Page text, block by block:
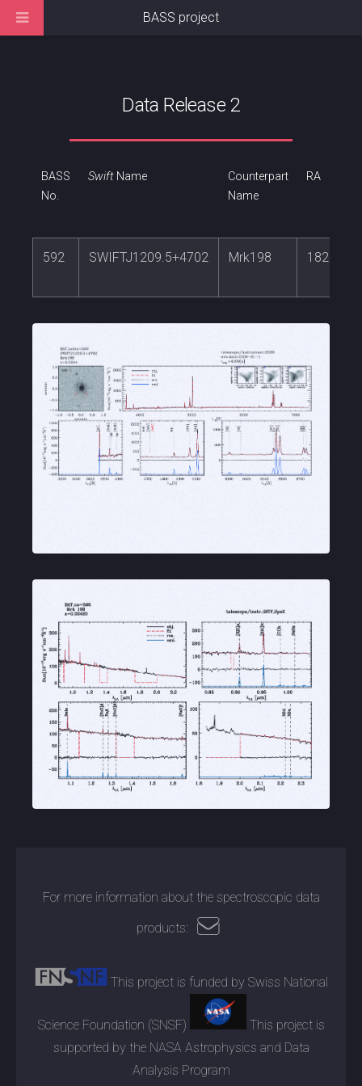
Data Release 2
BASS
No.
SwiftName
Counterpart
Name
RA
592 SWIFTJ1209.5+4702 Mrk198
For more information about the spectroscopic data
products:
This project is funded by Swiss National
Science Foundation (SNSF)
This project is
supported by the NASA Astrophysics and Data
Analysis Program
BASS project